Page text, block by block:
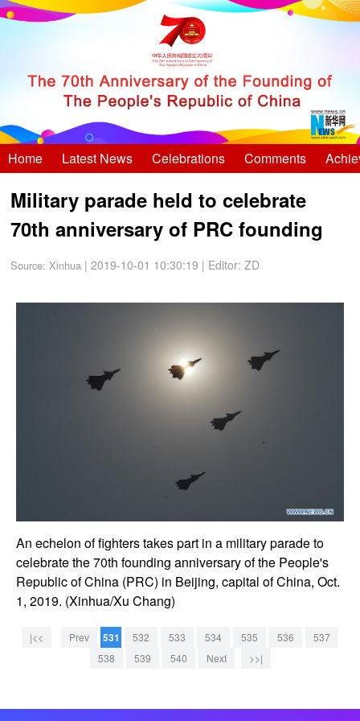
Home Latest News Celebrations Comments
Military parade held to celebrate
70th anniversary of PRC founding
Source:Xinhua | 2019-10-01 10:30:19 | Editor: ZD
An echelon of fighters takes part in a military parade to
celebrate the 70th founding anniversary of the People's
Republic of China (PRC) in Beijing, capital of China, Oct.
1, 2019. (Xinhua/Xu Chang)
|<< Prev 531 532 533 534 535 536
537
538
539 540 Next >>|